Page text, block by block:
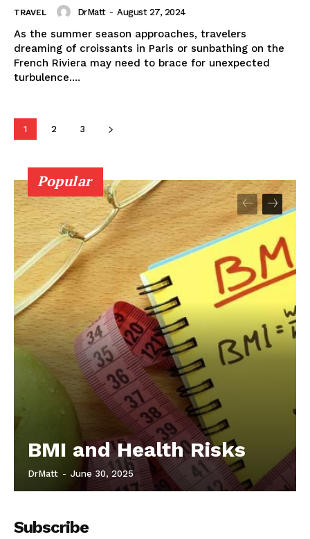
TRAVEL DrMatt - August 27, 2024
As the summer season approaches, travelers
dreaming of croissants in Paris or sunbathing on the
French Riviera may need to brace for unexpected
turbulence....
1 2 3
Popular
BMI and Health Risks
DrMatt - June 30, 2025
Subscribe